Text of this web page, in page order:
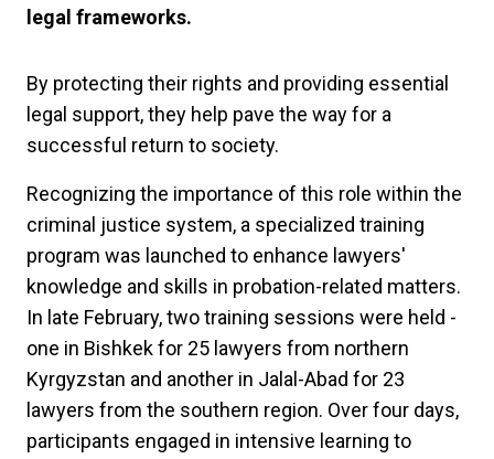
legal frameworks.
By protecting their rights and providing essential
legal support, they help pave the way for a
successful return to society.
Recognizing the importance of this role within the
criminal justice system, a specialized training
program was launched to enhance lawyers'
knowledge and skills in probation-related matters.
In late February, two training sessions were held -
one in Bishkek for 25 lawyers from northern
Kyrgyzstan and another in Jalal-Abad for 23
lawyers from the southern region. Over four days,
participants engaged in intensive learning to